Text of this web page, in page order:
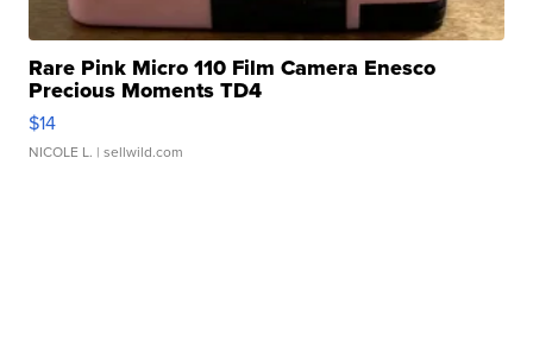
Rare Pink Micro 110 Film Camera Enesco
Precious Moments TD4
$14
NICOLE L. | sellwild.com